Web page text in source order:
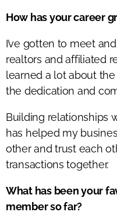
How has your career
I’ve gotten to meet
realtors and affiliated
learned a lot about
the dedication and
Building relationships
has helped my
other and trust each
transactions together.
What has been your
member so far?